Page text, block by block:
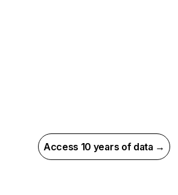
Access 10 years of data →